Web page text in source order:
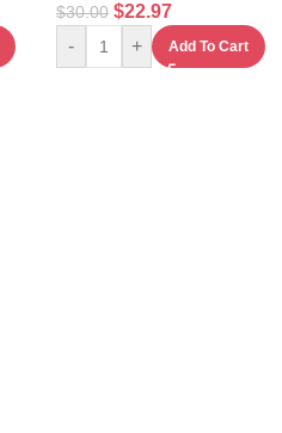
$30.00 $22.97
- + Add To Cart